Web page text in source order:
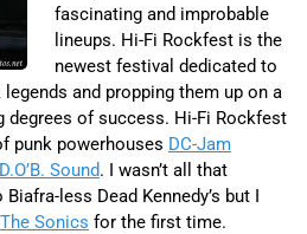
fascinating and improbable
lineups. Hi-Fi Rockfest is the
newest festival dedicated to
and propping them up on a
degrees of success. Hi-Fi Rockfest
punk powerhouses DC-Jam
D.O’B. Sound. I wasn’t all that
less Dead Kennedy’s but I
The Sonics for the first time.